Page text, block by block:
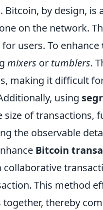
by design, is
on the network.
users. To enhance
mixers or tumblers.
making it difficult
using
size of
the observable
Bitcoin
collaborative
This method
thereby